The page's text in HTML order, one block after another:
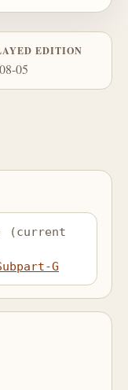
EDITION
05
(current
G